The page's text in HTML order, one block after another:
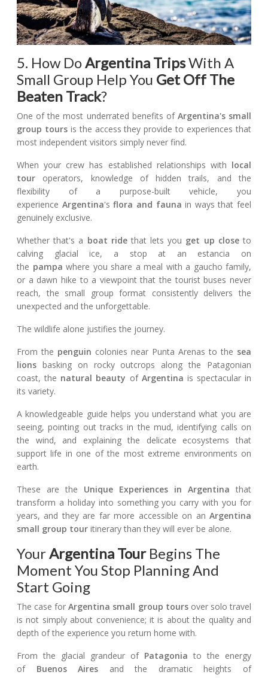
5. How DoArgentina TripsWith A
Small Group Help You Get Off The
Beaten Track?
One of the most underrated benefits of Argentina's small
group toursis the access they provide to experiences that
most independent visitors simply never find.
When your crew has established relationships with local
tour operators, knowledge of hidden trails, and the
flexibility of a purpose-built vehicle, you
experience Argentina'sflora and fauna in ways that feel
genuinely exclusive.
Whether that's a boat ridethat lets you get up closeto
calving glacial ice, a stop at an estancia on
the pampa where you share a meal with a gaucho family,
or a dawn hike to a viewpoint that the tourist buses never
reach, the small group format consistently delivers the
unexpected and the unforgettable.
The wildlife alone justifies the journey.
From the penguin colonies near Punta Arenas to the sea
lions basking on rocky outcrops along the Patagonian
coast, the natural beauty of Argentina is spectacular in
its variety.
A knowledgeable guide helps you understand what you are
seeing, pointing out tracks in the mud, identifying calls on
the wind, and explaining the delicate ecosystems that
support life in one of the most extreme environments on
earth.
These are the Unique Experiences in Argentina that
transform a holiday into something you carry with you for
years, and they are far more accessible on an Argentina
small group tour itinerary than they will ever be alone.
YourArgentina TourBegins The
Moment You Stop Planning And
Start Going
The case forArgentina small group toursover solo travel
is not simply about convenience; it is about the quality and
depth of the experience you return home with.
From the glacial grandeur of Patagonia to the energy
of Buenos Aires and the dramatic heights of